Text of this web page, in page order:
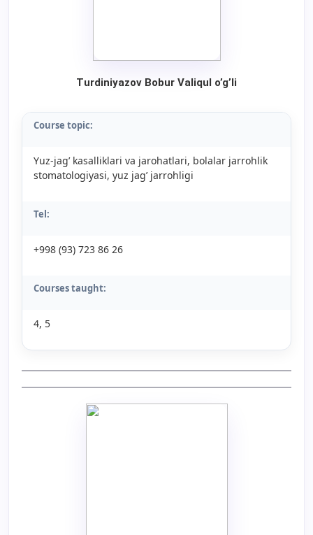
Turdiniyazov Bobur Valiqul o’g’li
Course topic:
Yuz-jag’ kasalliklari va jarohatlari, bolalar jarrohlik
stomatologiyasi, yuz jag’ jarrohligi
Tel:
+998 (93) 723 86 26
Courses taught:
4, 5